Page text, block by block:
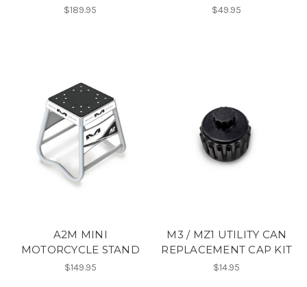
$189.95 $49.95
A2M MINI
MOTORCYCLE STAND
$149.95
M3 / MZ1 UTILITY CAN
REPLACEMENT CAP KIT
$14.95